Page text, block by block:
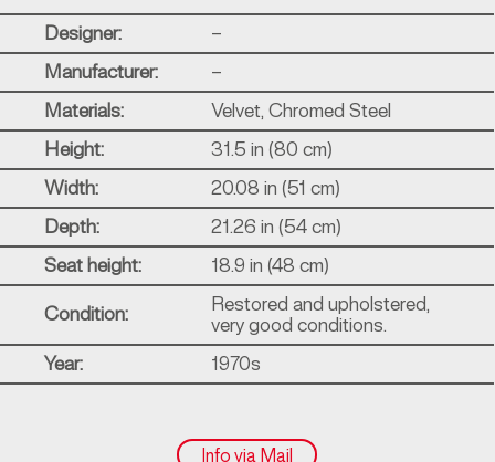
Designer: –
Manufacturer: –
Materials: Velvet, Chromed Steel
Height: 31.5 in (80 cm)
Width: 20.08 in (51 cm)
Depth: 21.26 in (54 cm)
Seat height: 18.9 in (48 cm)
Condition:
Restored and upholstered,
very good conditions.
Year: 1970s
Info via Mail